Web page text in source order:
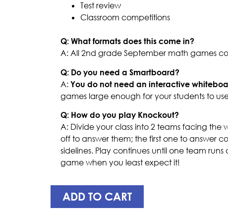
Test review
Classroom competitions
Q: What formats does this come in?
A: All 2nd grade September math games
Q: Do you need a Smartboard?
A: You do not need an interactive
games large enough for your students to
Q: How do you play Knockout?
A: Divide your class into 2 teams facing
off to answer them; the first one to answer
sidelines. Play continues until one team
game when you least expect it!
ADD TO CART